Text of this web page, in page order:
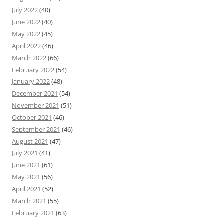
July 2022(40)
June 2022(40)
May 2022(45)
April 2022(46)
March 2022(66)
February 2022(54)
January 2022(48)
December 2021 (54)
November 2021 (51)
October 2021 (46)
September 2021 (46)
August 2021 (47)
July 2021 (41)
June 2021 (61)
May 2021 (56)
April 2021 (52)
March 2021 (55)
February 2021 (63)